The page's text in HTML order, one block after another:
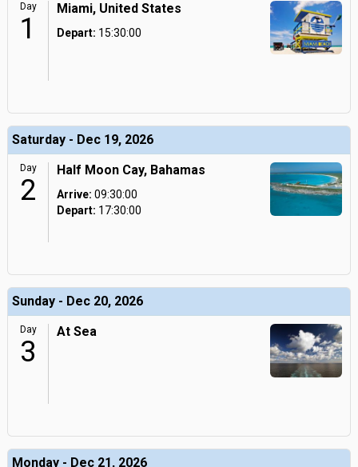
Day
1
Miami, United States
Depart: 15:30:00
Saturday - Dec 19, 2026
Day
2
Half Moon Cay, Bahamas
Arrive: 09:30:00
Depart: 17:30:00
Sunday - Dec 20, 2026
Day
3
At Sea
Monday - Dec 21, 2026